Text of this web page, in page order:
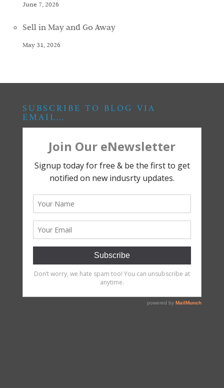
June 7, 2026
Sell in May and Go Away
May 31, 2026
SUBSCRIBE TO BLOG VIA
EMAIL…